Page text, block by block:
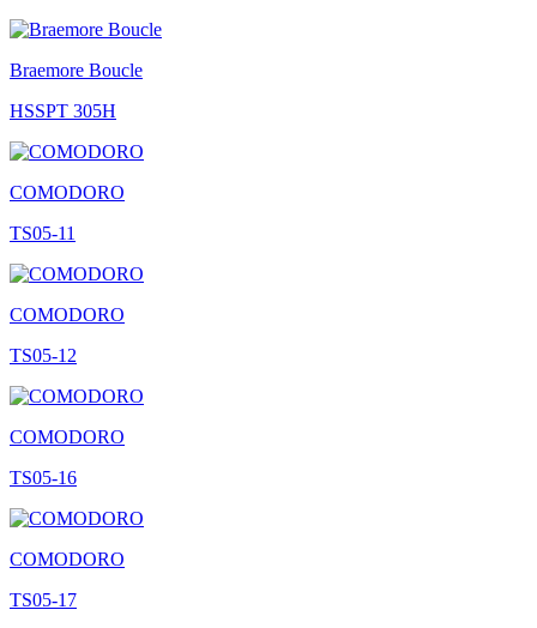
Braemore Boucle
HSSPT 305H
COMODORO
TS05-11
COMODORO
TS05-12
COMODORO
TS05-16
COMODORO
TS05-17